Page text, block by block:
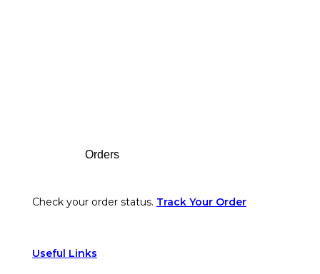
Orders
Check your order status. Track Your Order
Useful Links